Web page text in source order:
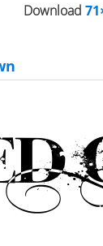
Download